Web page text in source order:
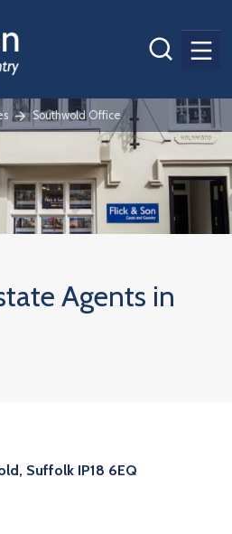
Southwold Office
Agents in
Suffolk IP18 6EQ